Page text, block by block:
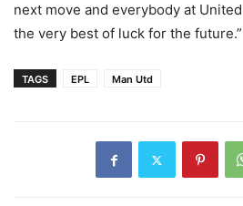
next move and everybody at
the very best of luck for the future.”
TAGS EPL Man Utd